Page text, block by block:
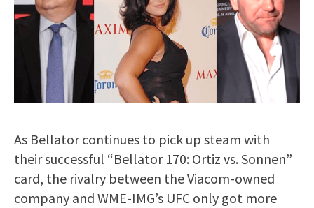
As Bellator continues to pick up steam with
their successful “Bellator 170: Ortiz vs. Sonnen”
card, the rivalry between the Viacom-owned
company and WME-IMG’s UFC only got more